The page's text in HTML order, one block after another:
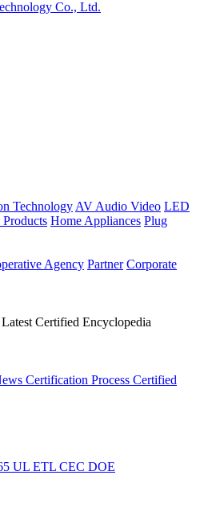
Technology AV Audio Video LED
Home Appliances Plug
Agency Partner Corporate
Certified Encyclopedia
Certification Process Certified
UL ETL CEC DOE